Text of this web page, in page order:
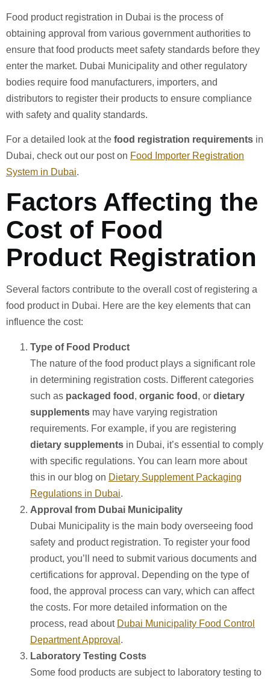
Food product registration in Dubai is the process of
obtaining approval from various government authorities to
ensure that food products meet safety standards before they
enter the market. Dubai Municipality and other regulatory
bodies require food manufacturers, importers, and
distributors to register their products to ensure compliance
with safety and quality standards.
For a detailed look at the food registration requirements in
Dubai, check out our post on Food Importer Registration
System in Dubai.
Factors Affecting the
Cost of Food
Product Registration
Several factors contribute to the overall cost of registering a
food product in Dubai. Here are the key elements that can
influence the cost:
Type of Food Product
The nature of the food product plays a significant role
in determining registration costs. Different categories
such as packaged food , organic food , or dietary
supplements may have varying registration
requirements. For example, if you are registering
dietary supplements in Dubai, it’s essential to comply
with specific regulations. You can learn more about
this in our blog on Dietary Supplement Packaging
Regulations in Dubai.
Approval from Dubai Municipality
Dubai Municipality is the main body overseeing food
safety and product registration. To register your food
product, you’ll need to submit various documents and
certifications for approval. Depending on the type of
food, the approval process can vary, which can affect
the costs. For more detailed information on the
process, read about Dubai Municipality Food Control
Department Approval .
Laboratory Testing Costs
Some food products are subject to laboratory testing to